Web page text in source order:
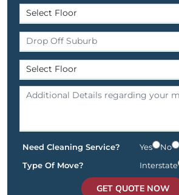
Need Cleaning Service? Yes
No
Type Of Move?
Interstate
GET QUOTE NOW